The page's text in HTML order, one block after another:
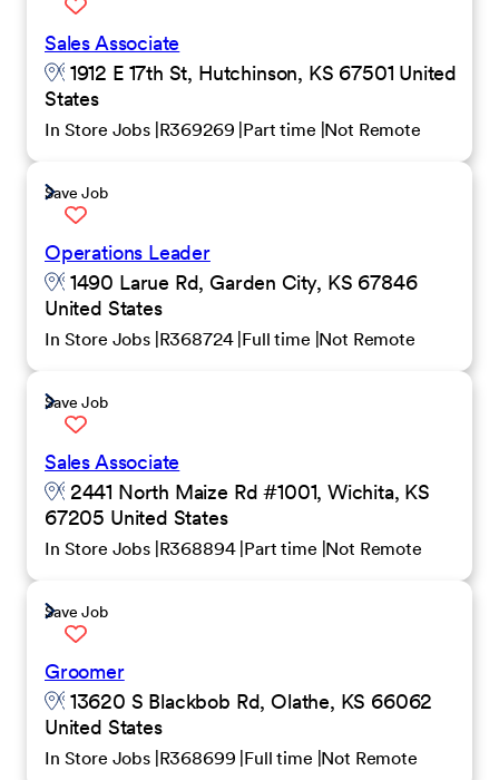
Sales Associate
1912 E 17th St, Hutchinson, KS 67501 United
States
In Store Jobs R369269 Part time Not Remote
Save Job
Operations Leader
1490 Larue Rd, Garden City, KS 67846
United States
In Store Jobs R368724 Full time Not Remote
Save Job
Sales Associate
2441 North Maize Rd #1001, Wichita, KS
67205 United States
In Store Jobs R368894 Part time Not Remote
Save Job
Groomer
13620 S Blackbob Rd, Olathe, KS 66062
United States
In Store Jobs R368699 Full time Not Remote